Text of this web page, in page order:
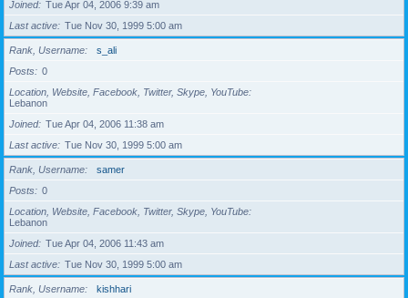
Joined
Tue Apr 04, 2006 9:39 am
Last active
Tue Nov 30, 1999 5:00 am
Rank, Username
s_ali
Posts
0
Location, Website, Facebook, Twitter, Skype, YouTube
Lebanon
Joined
Tue Apr 04, 2006 11:38 am
Last active
Tue Nov 30, 1999 5:00 am
Rank, Username
samer
Posts
0
Location, Website, Facebook, Twitter, Skype, YouTube
Lebanon
Joined
Tue Apr 04, 2006 11:43 am
Last active
Tue Nov 30, 1999 5:00 am
Rank, Username
kishhari